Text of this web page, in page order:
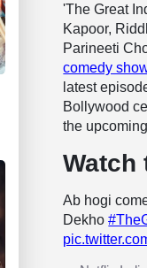
'The Great
Kapoor,
Parineeti
comedy
latest
Bollywood
the
Watch
Ab hogi
Dekho